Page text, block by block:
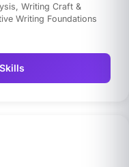
Writing Craft &
Writing Foundations